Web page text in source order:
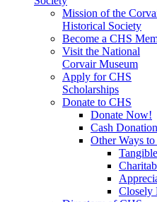
Mission of the
Historical Society
Become a CHS
Visit the National
Corvair Museum
Apply for CHS
Scholarships
Donate to CHS
Donate Now!
Cash
Other Ways
Closely